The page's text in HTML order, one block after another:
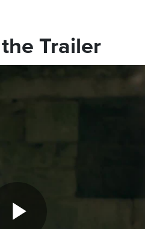
Trailer